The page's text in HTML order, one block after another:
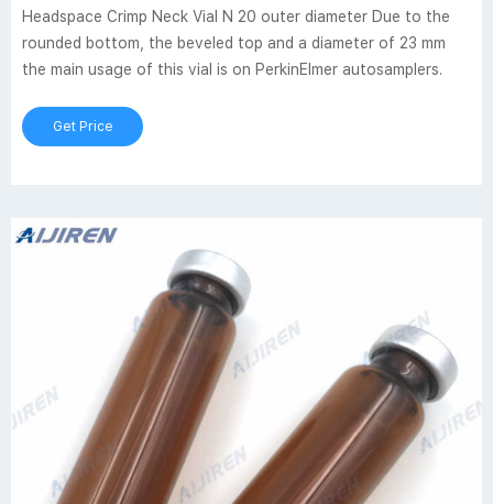
Headspace Crimp Neck Vial N 20 outer diameter Due to the
rounded bottom, the beveled top and a diameter of 23 mm
the main usage of this vial is on PerkinElmer autosamplers.
Get Price